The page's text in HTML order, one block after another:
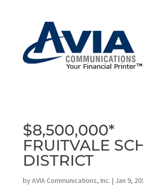
$8,500,000*
FRUITVALE
DISTRICT
byAVIA Communications, Inc. | Jan 9,